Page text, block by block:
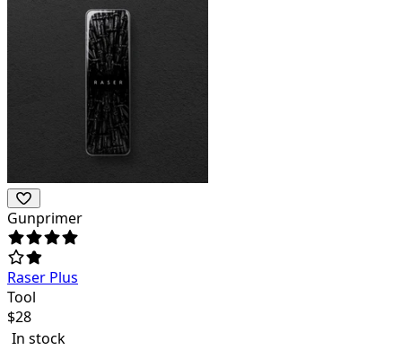
Gunprimer
Raser Plus
Tool
$28
In stock